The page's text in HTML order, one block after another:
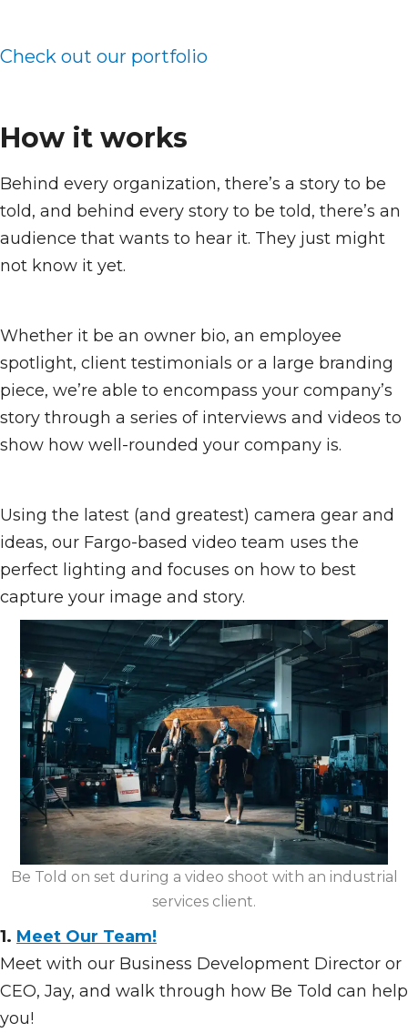
Check out our portfolio
How it works
Behind every organization, there’s a story to be
told, and behind every story to be told, there’s an
audience that wants to hear it. They just might
not know it yet.
Whether it be an owner bio, an employee
spotlight, client testimonials or a large branding
piece, we’re able to encompass your company’s
story through a series of interviews and videos to
show how well-rounded your company is.
Using the latest (and greatest) camera gear and
ideas, our Fargo-based video team uses the
perfect lighting and focuses on how to best
capture your image and story.
Be Told on set during a video shoot with an industrial
services client.
1. Meet Our Team!
Meet with our Business Development Director or
CEO, Jay, and walk through how Be Told can help
you!